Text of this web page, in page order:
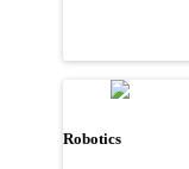
Robotics